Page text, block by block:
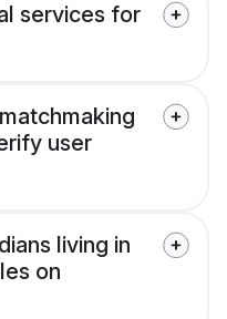
services for
user
living in
on